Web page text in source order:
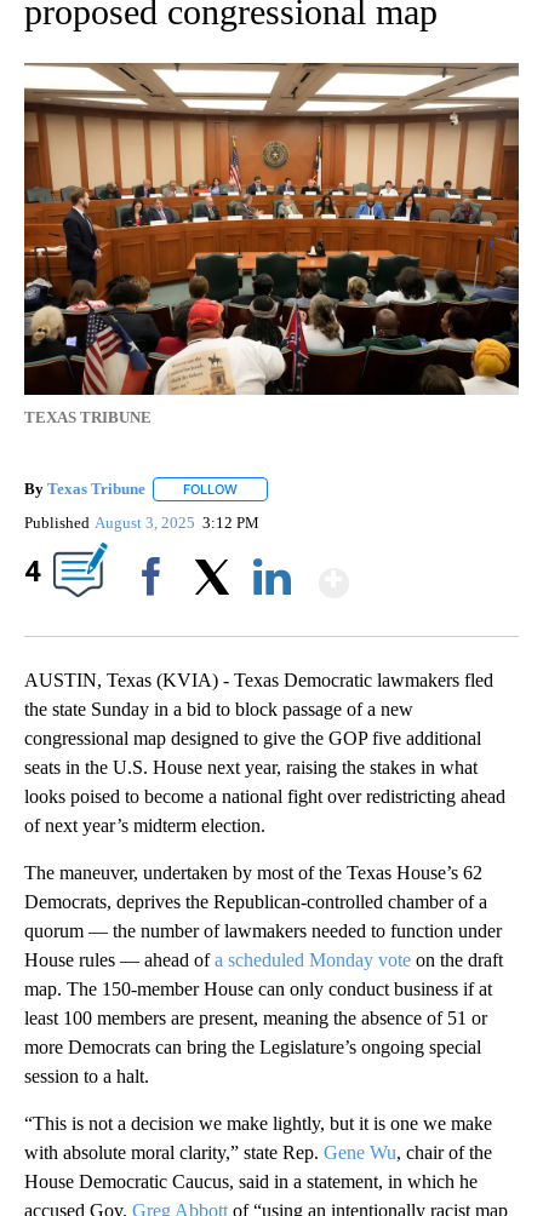
proposed congressional map
TEXAS TRIBUNE
By Texas Tribune FOLLOW
Published August 3, 2025 3:12 PM
4
AUSTIN, Texas (KVIA) - Texas Democratic lawmakers fled
the state Sunday in a bid to block passage of a new
congressional map designed to give the GOP five additional
seats in the U.S. House next year, raising the stakes in what
looks poised to become a national fight over redistricting ahead
of next year’s midterm election.
The maneuver, undertaken by most of the Texas House’s 62
Democrats, deprives the Republican-controlled chamber of a
quorum — the number of lawmakers needed to function under
House rules — ahead ofa scheduled Monday vote on the draft
map. The 150-member House can only conduct business if at
least 100 members are present, meaning the absence of 51 or
more Democrats can bring the Legislature’s ongoing special
session to a halt.
“This is not a decision we make lightly, but it is one we make
with absolute moral clarity,” state Rep. Gene Wu, chair of the
House Democratic Caucus, said in a statement, in which he
accused Gov. Greg Abbott of “using an intentionally racist map